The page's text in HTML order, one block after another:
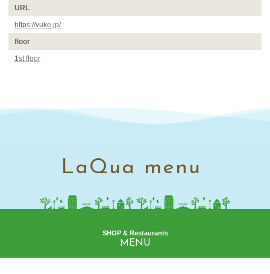
URL
https://vuke.jp/
floor
1st floor
LaQua menu
SHOP & Restaurants
MENU